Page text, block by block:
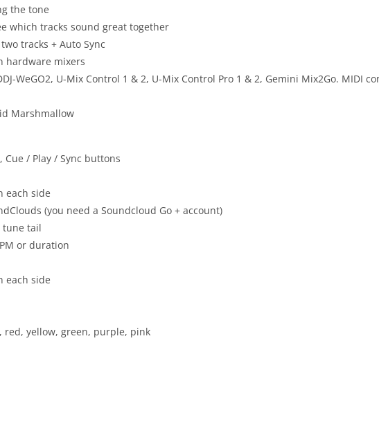
the tone
which tracks sound great together
tracks + Auto Sync
hardware mixers
WeGO2, U-Mix Control 1 & 2, U-Mix Control Pro 1 & 2, Gemini Mix2Go. MIDI
Marshmallow
Cue / Play / Sync buttons
each side
(you need a Soundcloud Go + account)
tune tail
or duration
each side
red, yellow, green, purple, pink